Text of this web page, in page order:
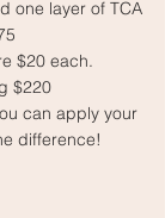
one layer of TCA
$20 each.
$220
can apply your
difference!